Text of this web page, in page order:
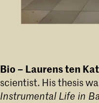
Bio – Laurens ten
scientist. His thesis
Instrumental Life in